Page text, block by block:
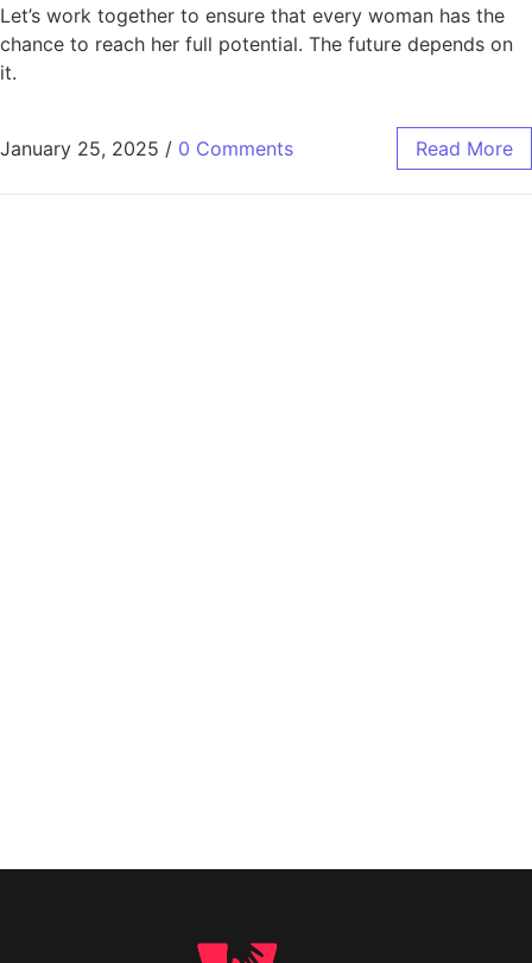
Let’s work together to ensure that every woman has the
chance to reach her full potential. The future depends on
it.
January 25, 2025 / 0 Comments Read More